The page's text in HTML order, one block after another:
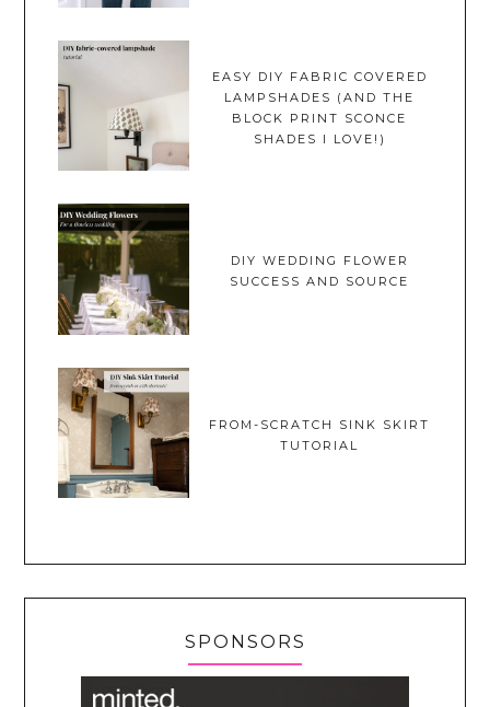
EASY DIY FABRIC COVERED
LAMPSHADES (AND THE
BLOCK PRINT SCONCE
SHADES I LOVE!)
DIY WEDDING FLOWER
SUCCESS AND SOURCE
FROM-SCRATCH SINK SKIRT
TUTORIAL
SPONSORS